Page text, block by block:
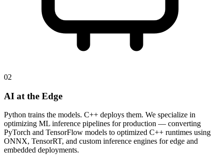
02
AI at the Edge
Python trains the models. C++ deploys them. We specialize in
optimizing ML inference pipelines for production — converting
PyTorch and TensorFlow models to optimized C++ runtimes using
ONNX, TensorRT, and custom inference engines for edge and
embedded deployments.